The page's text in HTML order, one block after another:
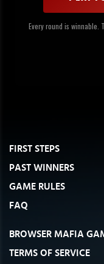
Every round is winnable.
FIRST STEPS
PAST WINNERS
GAME RULES
FAQ
BROWSER MAFIA
TERMS OF SERVICE